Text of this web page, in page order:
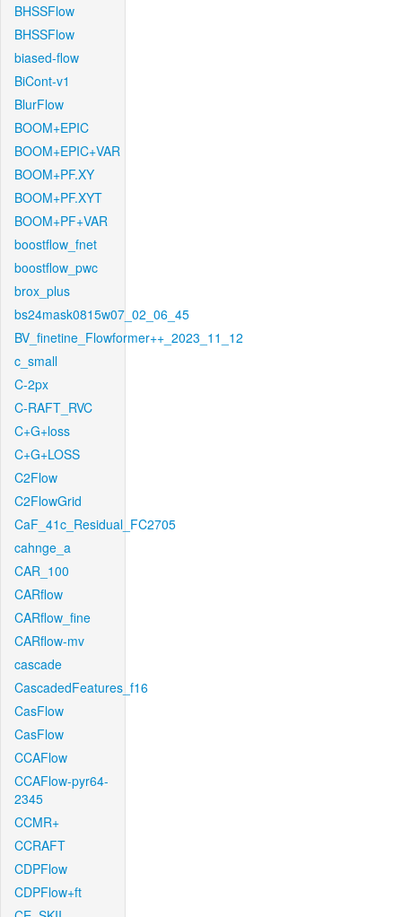
BHSSFlow
BHSSFlow
biased-flow
BiCont-v1
BlurFlow
BOOM+EPIC
BOOM+EPIC+VAR
BOOM+PF.XY
BOOM+PF.XYT
BOOM+PF+VAR
boostflow_fnet
boostflow_pwc
brox_plus
bs24mask0815w07_02_06_45
BV_finetine_Flowformer++_2023_11_12
c_small
C-2px
C-RAFT_RVC
C+G+loss
C+G+LOSS
C2Flow
C2FlowGrid
CaF_41c_Residual_FC2705
cahnge_a
CAR_100
CARflow
CARflow_fine
CARflow-mv
cascade
CascadedFeatures_f16
CasFlow
CasFlow
CCAFlow
CCAFlow-pyr64-
2345
CCMR+
CCRAFT
CDPFlow
CDPFlow+ft